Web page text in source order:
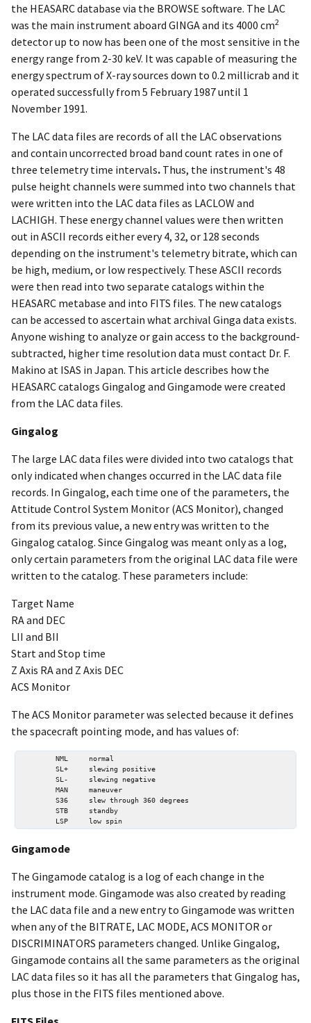
the HEASARC database via the BROWSE software. The LAC
was the main instrument aboard GINGA and its 4000 cm2
detector up to now has been one of the most sensitive in the
energy range from 2-30 keV. It was capable of measuring the
energy spectrum of X-ray sources down to 0.2 millicrab and it
operated successfully from 5 February 1987 until 1
November 1991.
The LAC data files are records of all the LAC observations
and contain uncorrected broad band count rates in one of
three telemetry time intervals. Thus, the instrument's 48
pulse height channels were summed into two channels that
were written into the LAC data files as LACLOW and
LACHIGH. These energy channel values were then written
out in ASCII records either every 4, 32, or 128 seconds
depending on the instrument's telemetry bitrate, which can
be high, medium, or low respectively. These ASCII records
were then read into two separate catalogs within the
HEASARC metabase and into FITS files. The new catalogs
can be accessed to ascertain what archival Ginga data exists.
Anyone wishing to analyze or gain access to the background-
subtracted, higher time resolution data must contact Dr. F.
Makino at ISAS in Japan. This article describes how the
HEASARC catalogs Gingalog and Gingamode were created
from the LAC data files.
Gingalog
The large LAC data files were divided into two catalogs that
only indicated when changes occurred in the LAC data file
records. In Gingalog, each time one of the parameters, the
Attitude Control System Monitor (ACS Monitor), changed
from its previous value, a new entry was written to the
Gingalog catalog. Since Gingalog was meant only as a log,
only certain parameters from the original LAC data file were
written to the catalog. These parameters include:
Target Name
RA and DEC
LII and BII
Start and Stop time
Z Axis RA and Z Axis DEC
ACS Monitor
The ACS Monitor parameter was selected because it defines
the spacecraft pointing mode, and has values of:
Gingamode
The Gingamode catalog is a log of each change in the
instrument mode. Gingamode was also created by reading
the LAC data file and a new entry to Gingamode was written
when any of the BITRATE, LAC MODE, ACS MONITOR or
DISCRIMINATORS parameters changed. Unlike Gingalog,
Gingamode contains all the same parameters as the original
LAC data files so it has all the parameters that Gingalog has,
plus those in the FITS files mentioned above.